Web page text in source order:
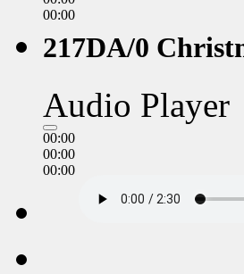
00:00
217DA/0
Audio Player
00:00
00:00
00:00